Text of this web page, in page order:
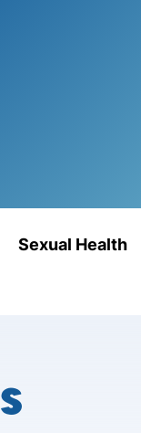
Sexual Health